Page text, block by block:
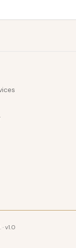
·v1.0